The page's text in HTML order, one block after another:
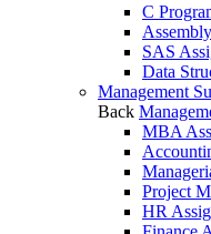
C
SAS
Data
Management
Back
MBA
Project
HR